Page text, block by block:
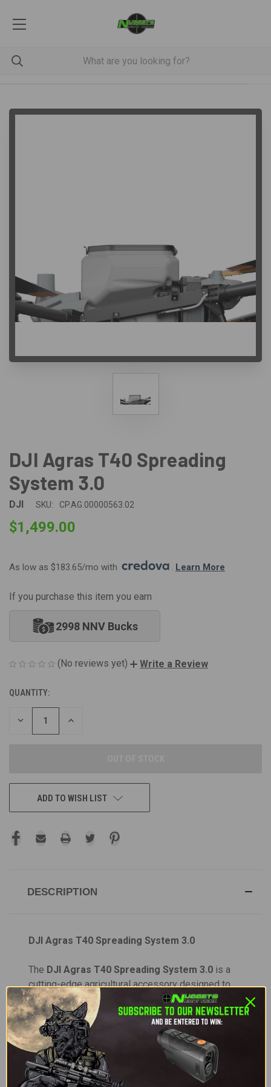
DJI Agras T40 Spreading
System 3.0
DJI SKU: CP.AG.00000563.02
$1,499.00
As low as $183.65/mo with . Learn More
If you purchase this item you earn
2998 NNV Bucks
(No reviews yet) Write a Review
CURRENT
STOCK:
QUANTITY:
DECREASE
INCREASE
ADD TO WISH LIST
DESCRIPTION
DJI Agras T40 Spreading System 3.0
The DJI Agras T40 Spreading System 3.0 is a
cutting-edge agricultural accessory designed to
enhance the performance of theDJI Agras T40
drone, providing superior efficiency and precision
for spreading tasks. Whether you're applying
fertilizers, pesticides, or other solid dry materials,
this advanced system ensures optimal coverage
and more work completed in each flight.